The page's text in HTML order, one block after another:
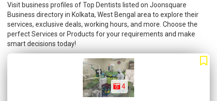
Visit business profiles of Top Dentists listed on Joonsquare
Business directory in Kolkata, West Bengal area to explore their
services, exclusive deals, working hours, and more. Choose the
perfect Services or Products for your requirements and make
smart decisions today!
4